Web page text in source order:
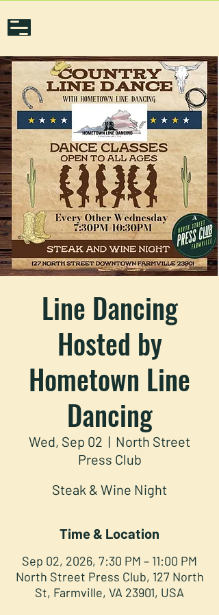
Line Dancing
Hosted by
Hometown Line
Dancing
Wed, Sep 02
  |
North Street
Press Club
Steak & Wine Night
Time & Location
Sep 02, 2026, 7:30 PM – 11:00 PM
North Street Press Club, 127 North
St, Farmville, VA 23901, USA